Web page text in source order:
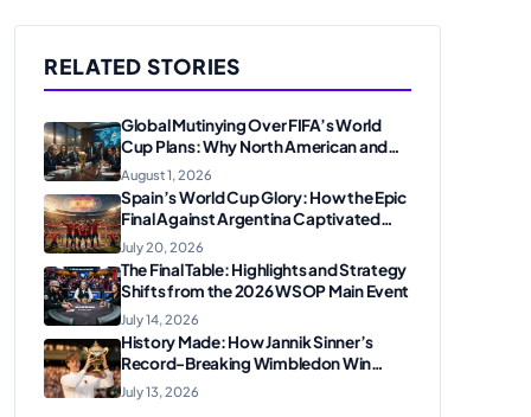
RELATED STORIES
Global Mutinying Over FIFA’s World
Cup Plans: Why North American and
European Confederations Are
Revolting
August 1, 2026
Spain’s World Cup Glory: How the Epic
Final Against Argentina Captivated
American Soccer Fans
July 20, 2026
The Final Table: Highlights and Strategy
Shifts from the 2026 WSOP Main Event
July 14, 2026
History Made: How Jannik Sinner’s
Record-Breaking Wimbledon Win
Solidified His Legacy at 24
July 13, 2026